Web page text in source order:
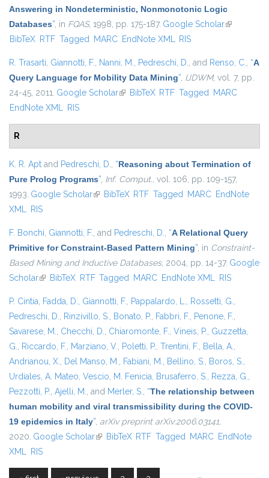
Answering in Nondeterministic, Nonmonotonic Logic
Databases”, in FQAS, 1998, pp. 175-187. Google Scholar(link is
BibTeX RTF Tagged MARC EndNote XML RIS
R. Trasarti, Giannotti, F., Nanni, M., Pedreschi, D., and Renso, C., “A
Query Language for Mobility Data Mining”, IJDWM, vol. 7, pp.
24-45, 2011. Google Scholar(link is external)
BibTeX RTF Tagged MARC
EndNote XML RIS
R
K. R. Apt and Pedreschi, D., “Reasoning about Termination of
Pure Prolog Programs”, Inf. Comput., vol. 106, pp. 109-157,
1993. Google Scholar(link is external)
BibTeX RTF Tagged MARC EndNote
XML RIS
F. Bonchi, Giannotti, F., and Pedreschi, D., “A Relational Query
Primitive for Constraint-Based Pattern Mining”, in Constraint-
Based Mining and Inductive Databases, 2004, pp. 14-37. Google
Scholar(link is external)
BibTeX RTF Tagged MARC EndNote XML RIS
P. Cintia, Fadda, D., Giannotti, F., Pappalardo, L., Rossetti, G.,
Pedreschi, D., Rinzivillo, S., Bonato, P., Fabbri, F., Penone, F.,
Savarese, M., Checchi, D., Chiaromonte, F., Vineis, P., Guzzetta,
G., Riccardo, F., Marziano, V., Poletti, P., Trentini, F., Bella, A.,
Andrianou, X., Del Manso, M., Fabiani, M., Bellino, S., Boros, S.,
Urdiales, A. Mateo, Vescio, M. Fenicia, Brusaferro, S., Rezza, G.,
Pezzotti, P., Ajelli, M., and Merler, S., “The relationship between
human mobility and viral transmissibility during the COVID-
19 epidemics in Italy”, arXiv preprint arXiv:2006.03141,
2020. Google Scholar(link is external)
BibTeX RTF Tagged MARC EndNote
XML RIS
…